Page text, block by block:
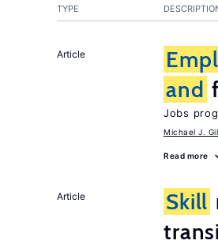
TYPE
Article
and
Jobs
Michael J.
Read more
Article Skill